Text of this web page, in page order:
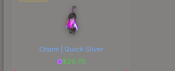
Charm | Quick Silver
$26.70